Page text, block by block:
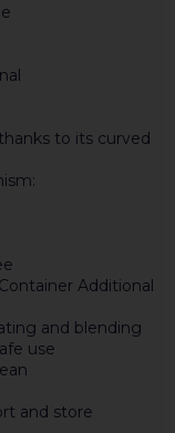
to its curved
Additional
and blending
use
and store